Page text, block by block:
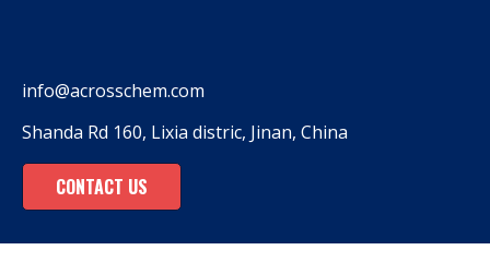
info@acrosschem.com
Shanda Rd 160, Lixia distric, Jinan, China
CONTACT US